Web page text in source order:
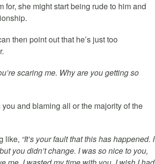
for, she might start being rude to him and
then point out that he’s just too
scaring me. Why are you getting so
and blaming all or the majority of the
like, “It’s your fault that this has happened. I
you didn’t change. I was so nice to you,